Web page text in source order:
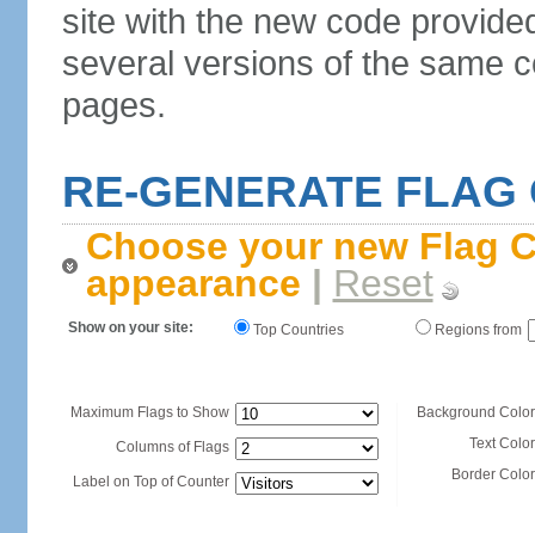
site with the new code
several versions of the same
pages.
RE-GENERATE FLAG
Choose your new Flag
appearance | Reset
Show on your site: Top Countries Regions from
Maximum Flags to Show
Columns of Flags
Label on Top of Counter
Background
Text
Border